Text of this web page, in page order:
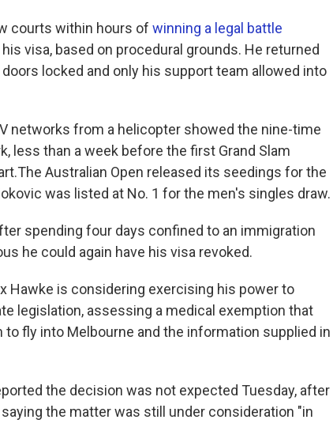
courts within hours of winning a legal battle
visa, based on procedural grounds. He returned
locked and only his support team allowed into
networks from a helicopter showed the nine-time
less than a week before the first Grand Slam
Australian Open released its seedings for the
was listed at No. 1 for the men's singles draw.
spending four days confined to an immigration
he could again have his visa revoked.
Hawke is considering exercising his power to
legislation, assessing a medical exemption that
fly into Melbourne and the information supplied in
the decision was not expected Tuesday, after
the matter was still under consideration "in